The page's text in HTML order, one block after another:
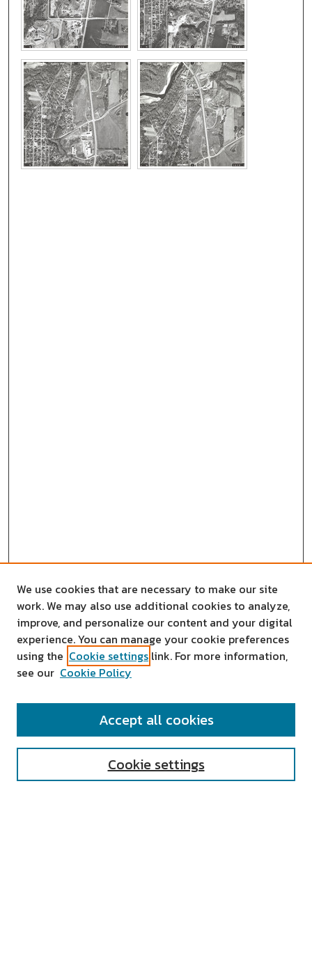
SEARCH
We use cookies that are necessary to make our site
work. We may also use additional cookies to analyze,
improve, and personalize our content and your digital
experience. You can manage your cookie preferences
using the Cookie settings link. For more information,
see our Cookie Policy
Cookie settings
Accept all cookies